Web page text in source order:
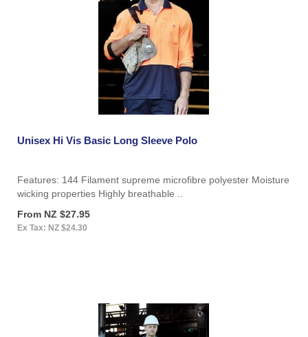
Unisex Hi Vis Basic Long Sleeve Polo
Features: 144 Filament supreme microfibre polyester Moisture
wicking properties Highly breathable ..
From NZ $27.95
Ex Tax: NZ $24.30